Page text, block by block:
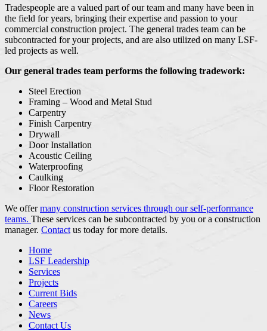
Tradespeople are a valued part of our team and many have been in
the field for years, bringing their expertise and passion to your
commercial construction project. The general trades team can be
subcontracted for your projects, and are also utilized on many LSF-
led projects as well.
Our general trades team performs the following tradework:
Steel Erection
Framing – Wood and Metal Stud
Carpentry
Finish Carpentry
Drywall
Door Installation
Acoustic Ceiling
Waterproofing
Caulking
Floor Restoration
We offermany construction services through our self-performance
teams. These services can be subcontracted by you or a construction
manager. Contact us today for more details.
Home
LSF Leadership
Services
Projects
Current Bids
Careers
News
Contact Us